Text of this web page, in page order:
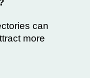
can
more